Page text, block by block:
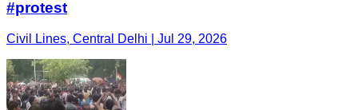
#protest
Civil Lines, Central Delhi | Jul 29, 2026